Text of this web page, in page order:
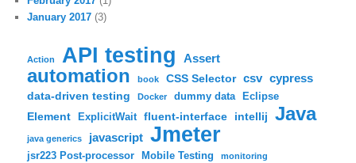
January 2017 (3)
Action API testing Assert
automation book CSS Selector csv cypress
data-driven testing Docker dummy data Eclipse
Element ExplicitWait fluent-interface intellij Java
java generics javascript Jmeter
jsr223 Post-processor Mobile Testing
monitoring